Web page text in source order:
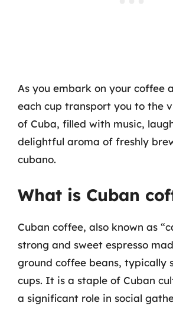
As you embark on your coffee
each cup transport you to the
of Cuba, filled with music,
delightful aroma of freshly
cubano.
What is Cuban
Cuban coffee, also known as
strong and sweet espresso
ground coffee beans, typically
cups. It is a staple of Cuban
a significant role in social